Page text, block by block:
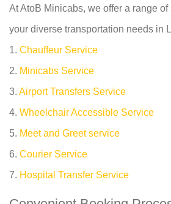
At AtoB Minicabs, we offer a range
your diverse transportation needs in
1. Chauffeur Service
2. Minicabs Service
3. Airport Transfers Service
4. Wheelchair Accessible Service
5. Meet and Greet service
6. Courier Service
7. Hospital Transfer Service